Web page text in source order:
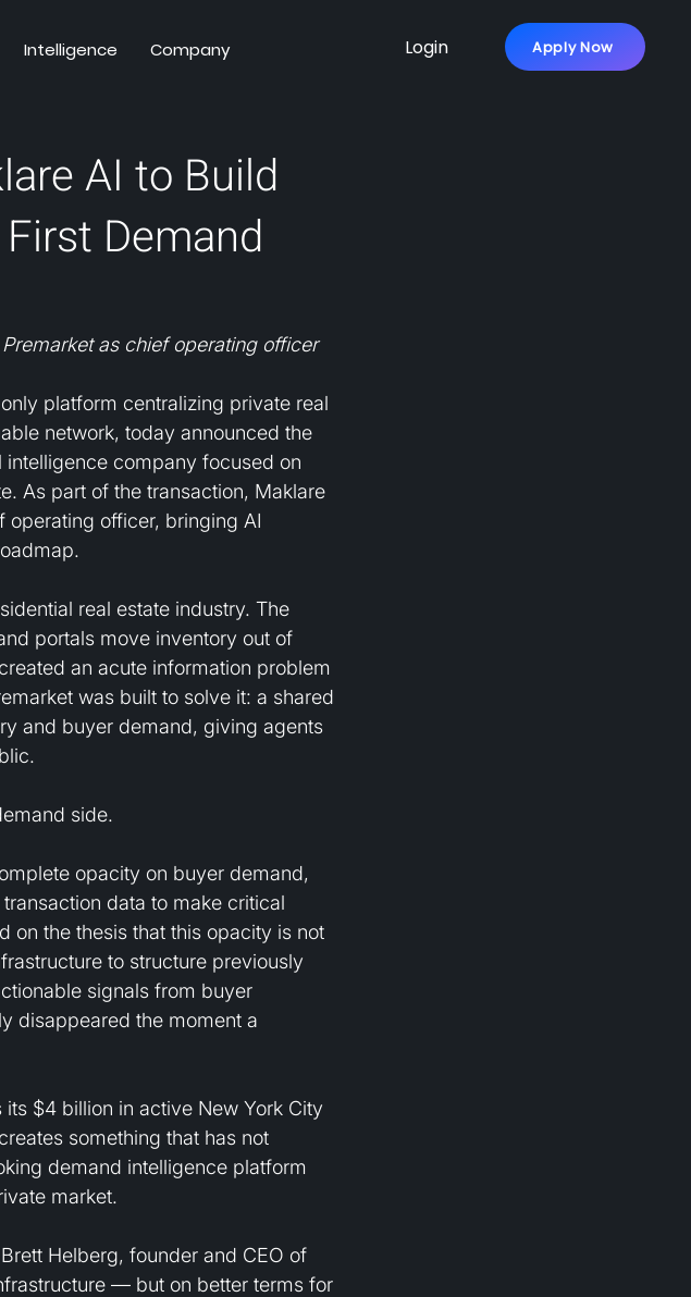
Login Apply Now
Intelligence Company
AI to Build
Demand
as chief operating officer
platform centralizing private real
network, today announced the
company focused on
As part of the transaction, Maklare
operating officer, bringing AI
real estate industry. The
portals move inventory out of
an acute information problem
was built to solve it: a shared
and buyer demand, giving agents
side.
opacity on buyer demand,
data to make critical
on the thesis that this opacity is not
to structure previously
signals from buyer
disappeared the moment a
$4 billion in active New York City
something that has not
demand intelligence platform
market.
Helberg, founder and CEO of
— but on better terms for